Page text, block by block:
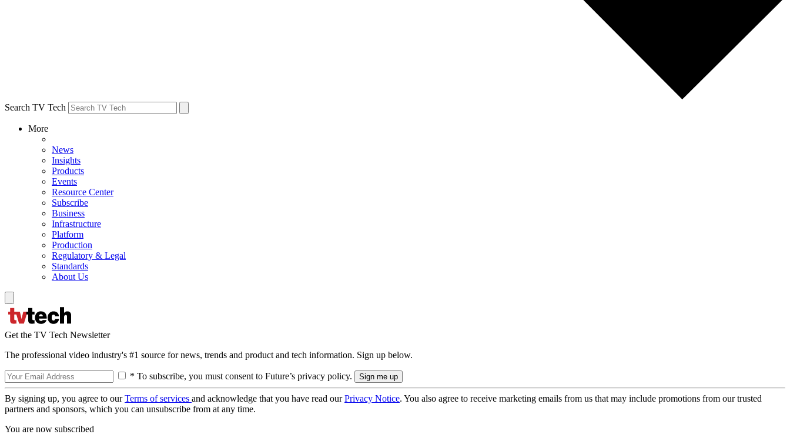
Search TV Tech
More
News
Insights
Products
Events
Resource Center
Subscribe
Business
Infrastructure
Platform
Production
Regulatory & Legal
Standards
About Us
Get the TV Tech Newsletter
The professional video industry's #1 source for news, trends and product and tech information. Sign up below.
* To subscribe, you must consent to Future’s privacy policy.
By signing up, you agree to ourTerms of services and acknowledge that you have read ourPrivacy Notice. You also agree to receive marketing emails from us that may include promotions from our trusted
partners and sponsors, which you can unsubscribe from at any time.
You are now subscribed